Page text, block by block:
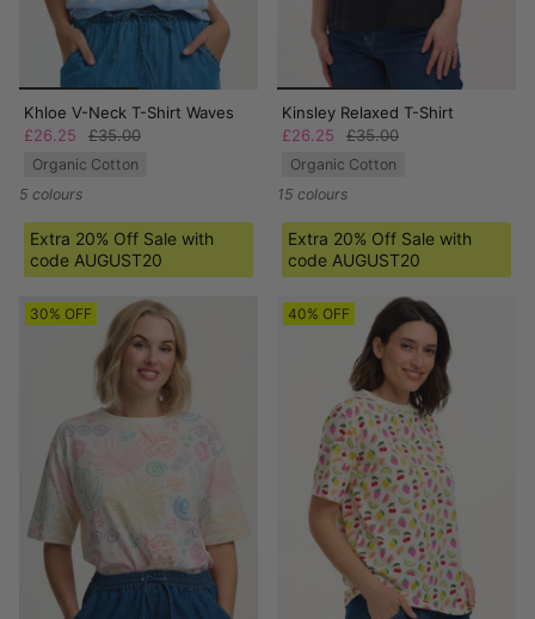
Khloe V-Neck T-Shirt Waves
£26.25
£35.00
Organic Cotton
5 colours
Extra 20% Off Sale with
code AUGUST20
Kinsley Relaxed T-Shirt
£26.25
£35.00
Organic Cotton
15 colours
Extra 20% Off Sale with
code AUGUST20
30% OFF 40% OFF